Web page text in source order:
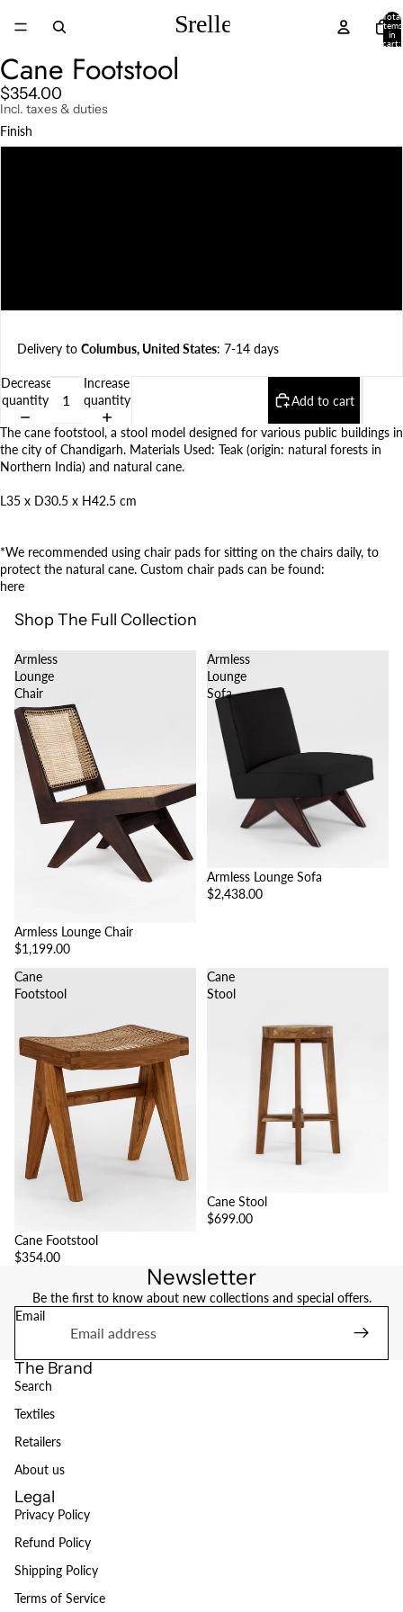
Total
items
in
cart:
Cane Footstool
$354.00
Incl. taxes & duties
Finish
Delivery toColumbus, United States: 7-14 days
Decrease
quantity
Increase
quantity
Add to cart
The cane footstool, a stool model designed for various public buildings in
the city of Chandigarh. Materials Used: Teak (origin: natural forests in
Northern India) and natural cane.
L35 x D30.5 x H42.5 cm
*We recommended using chair pads for sitting on the chairs daily, to
protect the natural cane. Custom chair pads can be found:
here
Shop The Full Collection
Armless
Lounge
Chair
Armless Lounge Chair
$1,199.00
Armless
Lounge
Sofa
Armless Lounge Sofa
$2,438.00
Cane
Footstool
Cane Footstool
$354.00
Cane
Stool
Cane Stool
$699.00
Newsletter
Be the first to know about new collections and special offers.
Email
The Brand
Search
Textiles
Retailers
About us
Legal
Privacy Policy
Refund Policy
Shipping Policy
Terms of Service